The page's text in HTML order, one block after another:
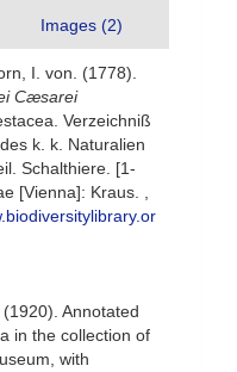
Images (2)
I. von. (1778).
Cæsarei
Verzeichniß
k. k. Naturalien
Schalthiere. [1-
[Vienna]: Kraus.
(1920). Annotated
in the collection of
with